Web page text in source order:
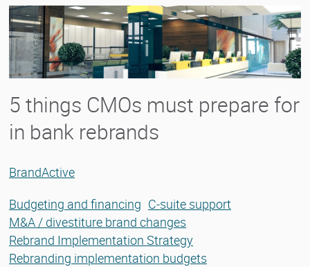
5 things CMOs must prepare for
in bank rebrands
BrandActive
Budgeting and financing C-suite support
M&A / divestiture brand changes
Rebrand Implementation Strategy
Rebranding implementation budgets